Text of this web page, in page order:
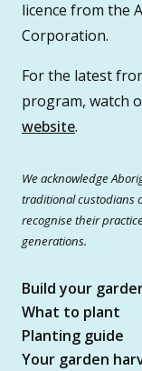
licence from the
Corporation.
For the latest
program, watch
website.
We acknowledge
traditional custodians
recognise their
generations.
Build your
What to plant
Planting guide
Your garden